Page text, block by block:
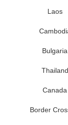
Laos
Bulgaria
Thailand
Canada
Border